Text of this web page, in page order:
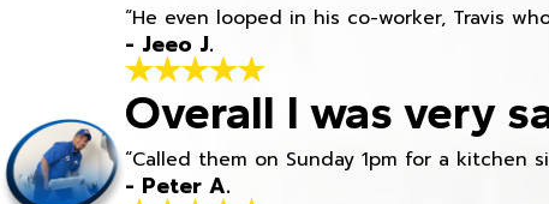
“He even looped in his co-worker, Travis
- Jeeo J.
Overall I was very
“Called them on Sunday 1pm for a
- Peter A.